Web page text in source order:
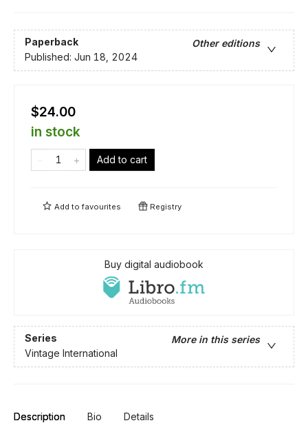
Paperback
Other editions
Published: Jun 18, 2024
$24.00
in stock
Add to cart
Add tofavourites Registry
Buy digital audiobook
Series
More in this series
Vintage International
Description Bio Details